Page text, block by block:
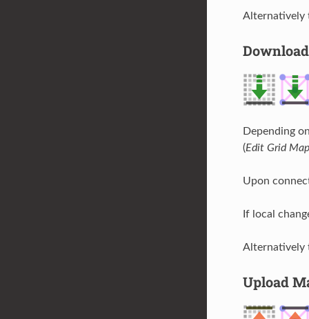
Alternatively
Depending
(Edit Grid Map
Upon
If local
Alternatively
Upload